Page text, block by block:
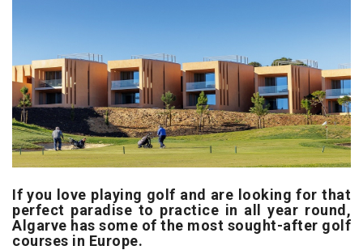
If you love playing golf and are looking for that
perfect paradise to practice in all year round,
Algarve has some of the most sought-after golf
courses in Europe.